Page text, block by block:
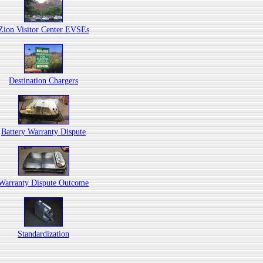
Visitor Center EVSEs
Destination Chargers
Battery Warranty Dispute
Dispute Outcome
Standardization